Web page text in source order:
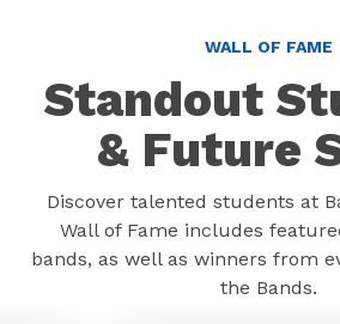
WALL OF FAME
Standout
& Future
Discover talented students at
Wall of Fame includes
bands, as well as winners from
the Bands.